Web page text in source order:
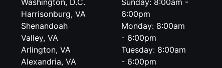
Washington, D.C.
Harrisonburg, VA
Shenandoah
Valley, VA
Arlington, VA
Alexandria, VA
Sunday: 8:00am -
6:00pm
Monday: 8:00am
- 6:00pm
Tuesday: 8:00am
- 6:00pm